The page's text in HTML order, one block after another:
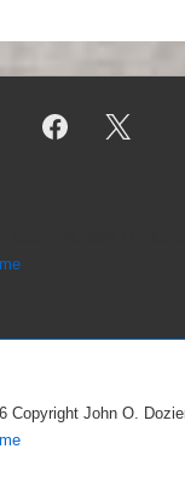
Copyright John O.